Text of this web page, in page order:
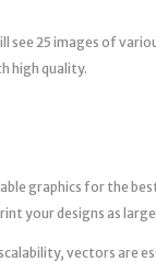
see 25 images of
high quality.
graphics for the
your designs as
vectors are